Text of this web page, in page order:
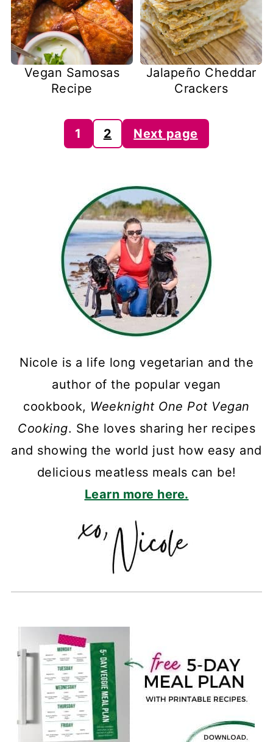
Vegan Samosas
Recipe
Jalapeño Cheddar
Crackers
Posts
pagination
1 2 Next page
Nicole is a life long vegetarian and the
author of the popular vegan
cookbook, Weeknight One Pot Vegan
Cooking. She loves sharing her recipes
and showing the world just how easy and
delicious meatless meals can be!
Learn more here.